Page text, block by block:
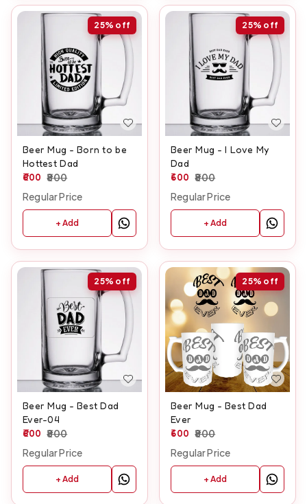
25% off
Beer Mug - Born to be
Hottest Dad
600 800
Regular Price
+ Add
25% off
Beer Mug - I Love My
Dad
600 800
Regular Price
+ Add
25% off
Beer Mug - Best Dad
Ever-04
600 800
Regular Price
+ Add
25% off
Beer Mug - Best Dad
Ever
600 800
Regular Price
+ Add